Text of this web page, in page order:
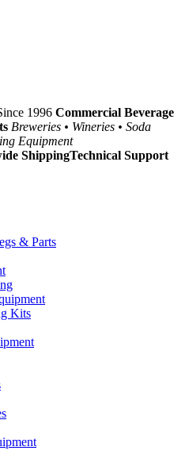
1996 Commercial Beverage
Breweries • Wineries • Soda
Equipment
ShippingTechnical Support
& Parts
Kits